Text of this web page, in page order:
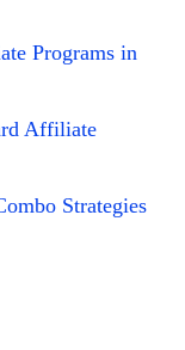
Programs in
Affiliate
Strategies